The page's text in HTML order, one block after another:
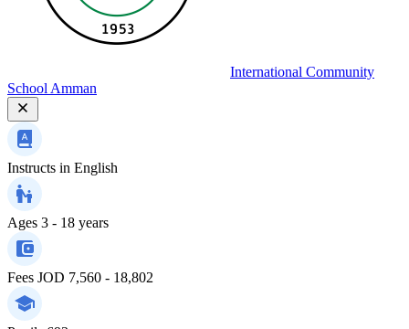
International Community
School Amman
Instructs in English
Ages 3 - 18 years
Fees JOD 7,560 - 18,802